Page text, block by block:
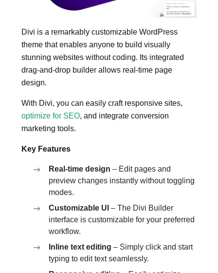
Divi is a remarkably customizable WordPress
theme that enables anyone to build visually
stunning websites without coding. Its integrated
drag-and-drop builder allows real-time page
design.
With Divi, you can easily craft responsive sites,
optimize for SEO, and integrate conversion
marketing tools.
Key Features
Real-time design – Edit pages and
preview changes instantly without toggling
modes.
Customizable UI – The Divi Builder
interface is customizable for your preferred
workflow.
Inline text editing – Simply click and start
typing to edit text seamlessly.